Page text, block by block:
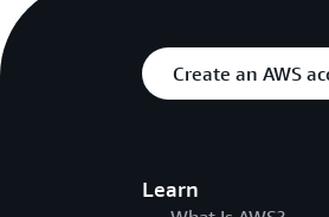
Create an AWS
Learn